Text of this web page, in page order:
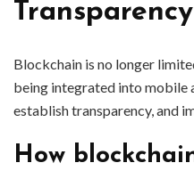
Transparency
Blockchain is no longer
being integrated into mobile
establish transparency, and
How